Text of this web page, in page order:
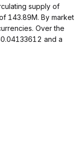
supply of
143.89M. By market
Over the
and a